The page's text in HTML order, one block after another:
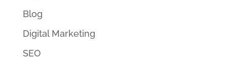
Blog
Digital Marketing
SEO